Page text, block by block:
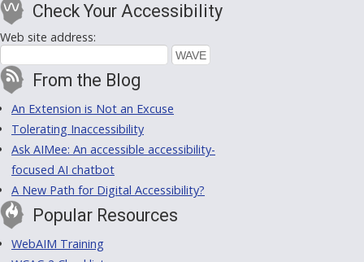
Check Your Accessibility
Web site address:
From the Blog
An Extension is Not an Excuse
Tolerating Inaccessibility
Ask AIMee: An accessible accessibility-
focused AI chatbot
A New Path for Digital Accessibility?
Popular Resources
WebAIM Training